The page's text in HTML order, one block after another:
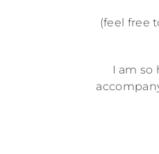
(feel free
I am so